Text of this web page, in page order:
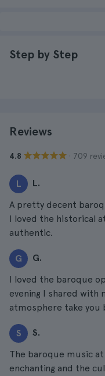
Step by Step
Reviews
4.8 · 709
L L.
A pretty decent
I loved the historical
authentic.
G G.
I loved the baroque
evening I shared with
atmosphere take you
S S.
The baroque music
enchanting and the